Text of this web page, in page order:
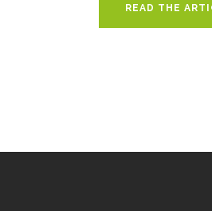
READ THE